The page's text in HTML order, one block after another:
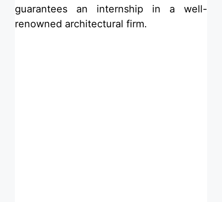
guarantees an internship in a well-
renowned architectural firm.